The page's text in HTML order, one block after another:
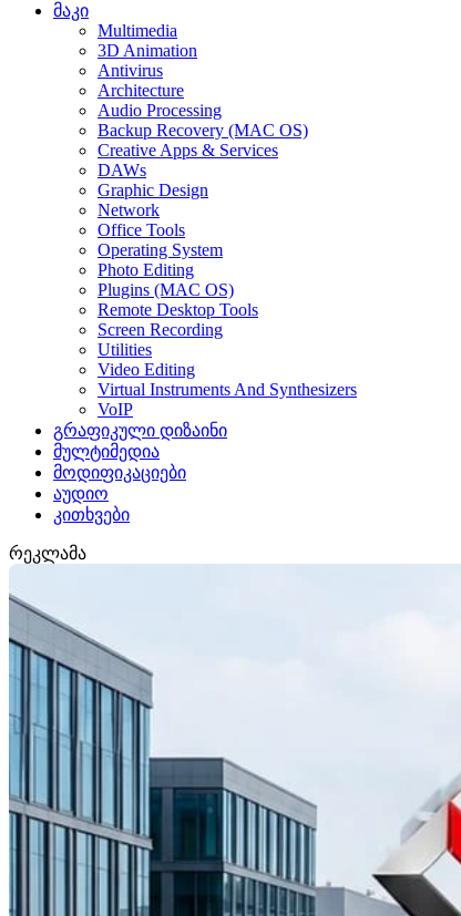
მაკი
Multimedia
3D Animation
Antivirus
Architecture
Audio Processing
Backup Recovery (MAC OS)
Creative Apps & Services
DAWs
Graphic Design
Network
Office Tools
Operating System
Photo Editing
Plugins (MAC OS)
Remote Desktop Tools
Screen Recording
Utilities
Video Editing
Virtual Instruments And Synthesizers
VoIP
გრაფიკული დიზაინი
მულტიმედია
მოდიფიკაციები
აუდიო
კითხვები
რეკლამა